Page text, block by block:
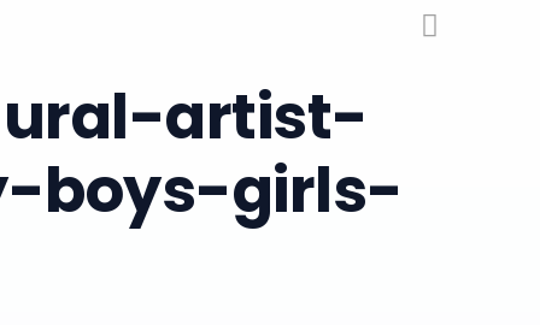
artist-
boys-girls-